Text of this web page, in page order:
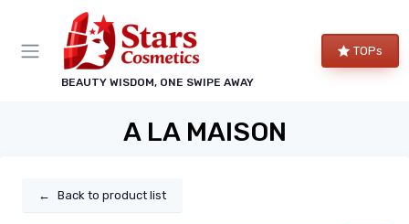
BEAUTY WISDOM, ONE SWIPE AWAY
TOPs
A LA MAISON
← Back to product list